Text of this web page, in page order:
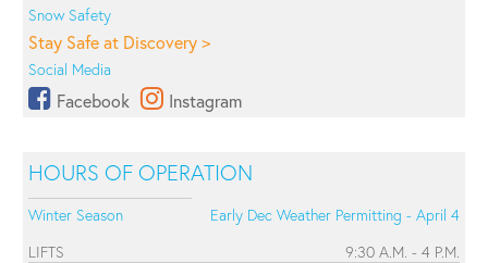
Snow Safety
Stay Safe at Discovery >
Social Media
Facebook Instagram
HOURS OF OPERATION
Winter Season
Early Dec Weather Permitting - April 4
LIFTS
9:30 A.M. - 4 P.M.